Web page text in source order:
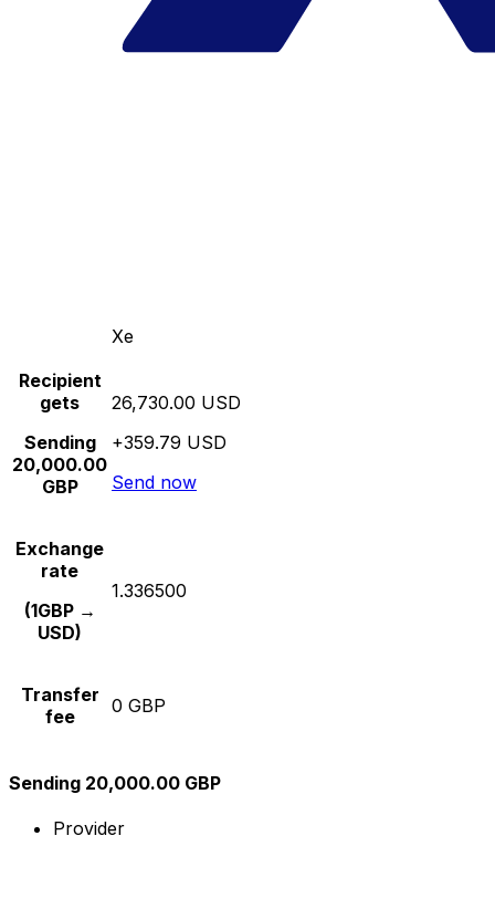
Xe
Recipient
gets
Sending
20,000.00
GBP
26,730.00 USD
+359.79 USD
Send now
Exchange
rate
(1GBP →
USD)
1.336500
Transfer
fee
0 GBP
Sending 20,000.00 GBP
Provider